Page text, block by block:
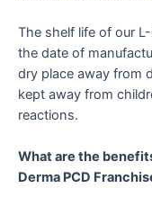
The shelf life of our
the date of
dry place away from
kept away from
reactions.
What are the
Derma PCD